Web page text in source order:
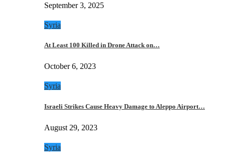
September 3, 2025
Syria
At Least 100 Killed in Drone Attack on…
October 6, 2023
Syria
Israeli Strikes Cause Heavy Damage to Aleppo Airport…
August 29, 2023
Syria